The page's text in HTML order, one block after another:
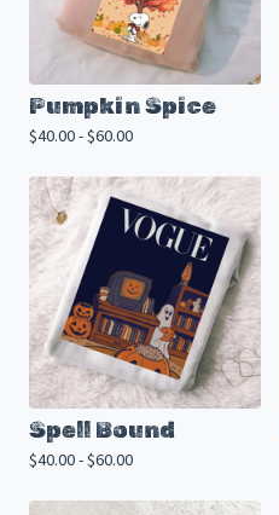
Pumpkin Spice
$40.00 -$60.00
Spell Bound
$40.00 -$60.00